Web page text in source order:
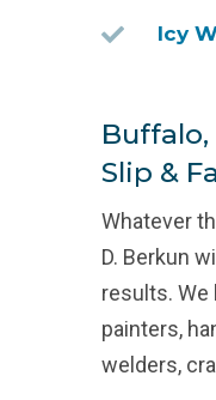
Icy
Buffalo,
Slip &
Whatever
D. Berkun
results. We
painters,
welders,